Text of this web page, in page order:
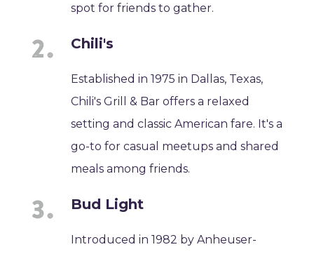
spot for friends to gather.
Chili's
Established in 1975 in Dallas, Texas,
Chili's Grill & Bar offers a relaxed
setting and classic American fare. It's a
go-to for casual meetups and shared
meals among friends.
Bud Light
Introduced in 1982 by Anheuser-